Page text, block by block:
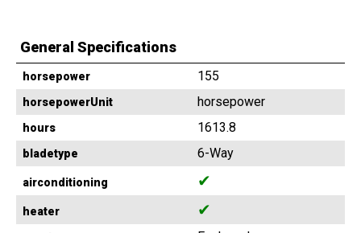
General Specifications
horsepower 155
horsepowerUnit horsepower
hours 1613.8
bladetype 6-Way
airconditioning ✔
heater ✔